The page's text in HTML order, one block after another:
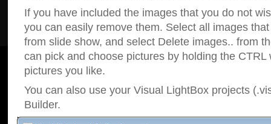
If you have included the images that you do not
you can easily remove them. Select all images
from slide show, and select Delete images.. from
can pick and choose pictures by holding the CTRL
pictures you like.
You can also use your Visual LightBox projects
Builder.